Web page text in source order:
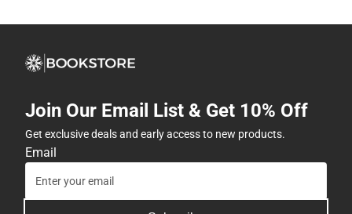
Join Our Email List & Get 10% Off
Get exclusive deals and early access to new products.
Email